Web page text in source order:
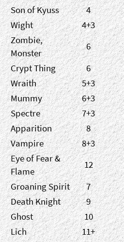
Son of Kyuss
4
Wight
4+3
Zombie,
Monster
6
Crypt Thing
6
Wraith
5+3
Mummy
6+3
Spectre
7+3
Apparition
8
Vampire
8+3
Eye of Fear &
Flame
12
Groaning Spirit
7
Death Knight
9
Ghost
10
Lich
11+